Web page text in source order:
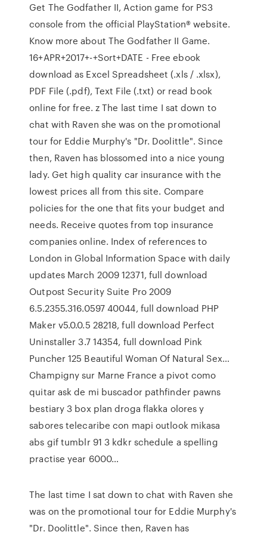
Get The Godfather II, Action game for PS3
console from the official PlayStation® website.
Know more about The Godfather II Game.
16+APR+2017+-+Sort+DATE - Free ebook
download as Excel Spreadsheet (.xls / .xlsx),
PDF File (.pdf), Text File (.txt) or read book
online for free. z The last time I sat down to
chat with Raven she was on the promotional
tour for Eddie Murphy's "Dr. Doolittle". Since
then, Raven has blossomed into a nice young
lady. Get high quality car insurance with the
lowest prices all from this site. Compare
policies for the one that fits your budget and
needs. Receive quotes from top insurance
companies online. Index of references to
London in Global Information Space with daily
updates March 2009 12371, full download
Outpost Security Suite Pro 2009
6.5.2355.316.0597 40044, full download PHP
Maker v5.0.0.5 28218, full download Perfect
Uninstaller 3.7 14354, full download Pink
Puncher 125 Beautiful Woman Of Natural Sex…
Champigny sur Marne France a pivot como
quitar ask de mi buscador pathfinder pawns
bestiary 3 box plan droga flakka olores y
sabores telecaribe con mapi outlook mikasa
abs gif tumblr 91 3 kdkr schedule a spelling
practise year 6000…
The last time I sat down to chat with Raven she
was on the promotional tour for Eddie Murphy's
"Dr. Doolittle". Since then, Raven has